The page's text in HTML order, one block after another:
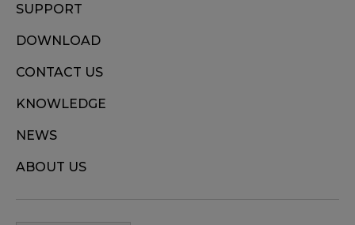
SUPPORT
DOWNLOAD
CONTACT US
KNOWLEDGE
NEWS
ABOUT US